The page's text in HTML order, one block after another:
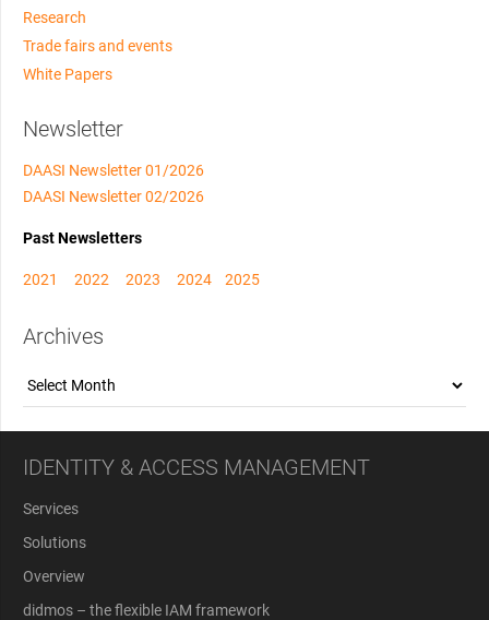
Research
Trade fairs and events
White Papers
Newsletter
DAASI Newsletter 01/2026
DAASI Newsletter 02/2026
Past Newsletters
2021 2022 2023 2024 2025
Archives
Archives
IDENTITY & ACCESS MANAGEMENT
Services
Solutions
Overview
didmos – the flexible IAM framework